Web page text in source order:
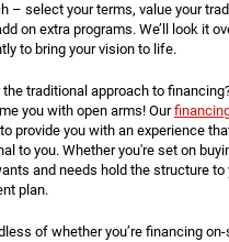
– select your terms, value your
on extra programs. We’ll look it
to bring your vision to life.
the traditional approach to
you with open arms! Our
provide you with an experience
to you. Whether you're set on
and needs hold the structure to
plan.
of whether you’re financing